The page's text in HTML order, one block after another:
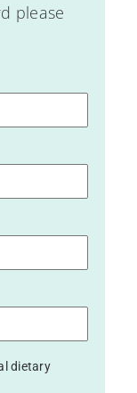
please
dietary